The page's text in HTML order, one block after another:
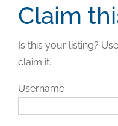
Claim
Is this your listing?
claim it.
Username